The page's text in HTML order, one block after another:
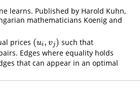
learns. Published by Harold Kuhn,
mathematicians Koenig and
prices (ui, vj)
(ui,v j) such that
Edges where equality holds
that can appear in an optimal